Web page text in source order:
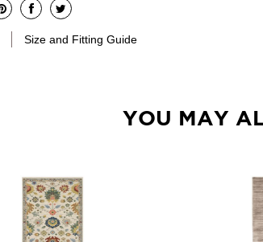
Size and Fitting Guide
YOU MAY